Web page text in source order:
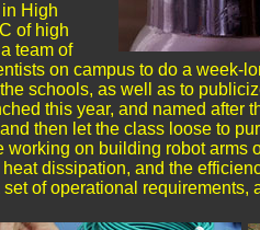
High
of high
team of
on campus to do a week-
schools, as well as to
this year, and named after
then let the class loose to
working on building robot
dissipation, and the
of operational requirements,